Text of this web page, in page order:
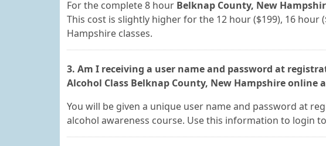
For the complete 8 hour Belknap County, New
This cost is slightly higher for the 12 hour ($199), 16 hour
Hampshire classes.
3. Am I receiving a user name and password at
Alcohol Class Belknap County, New Hampshire online
You will be given a unique user name and password at
alcohol awareness course. Use this information to login